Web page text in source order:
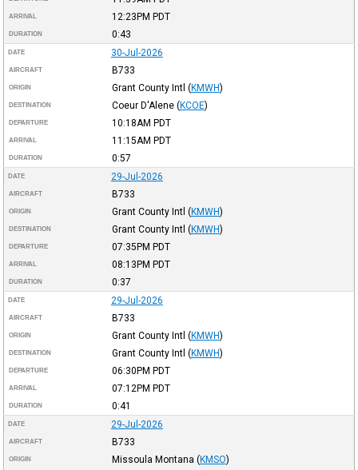
ARRIVAL 12:23PM PDT
DURATION 0:43
DATE 30-Jul-2026
AIRCRAFT B733
ORIGIN Grant County Intl (KMWH)
DESTINATION Coeur D'Alene (KCOE)
DEPARTURE 10:18AM PDT
ARRIVAL 11:15AM PDT
DURATION 0:57
DATE 29-Jul-2026
AIRCRAFT B733
ORIGIN Grant County Intl (KMWH)
DESTINATION Grant County Intl (KMWH)
DEPARTURE 07:35PM PDT
ARRIVAL 08:13PM PDT
DURATION 0:37
DATE 29-Jul-2026
AIRCRAFT B733
ORIGIN Grant County Intl (KMWH)
DESTINATION Grant County Intl (KMWH)
DEPARTURE 06:30PM PDT
ARRIVAL 07:12PM PDT
DURATION 0:41
DATE 29-Jul-2026
AIRCRAFT B733
ORIGIN Missoula Montana (KMSO)